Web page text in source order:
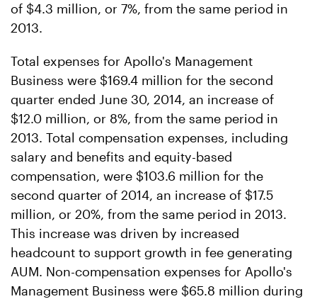
of $4.3 million, or 7%, from the same period in
2013.
Total expenses for Apollo's Management
Business were $169.4 million for the second
quarter ended June 30, 2014, an increase of
$12.0 million, or 8%, from the same period in
2013. Total compensation expenses, including
salary and benefits and equity-based
compensation, were $103.6 million for the
second quarter of 2014, an increase of $17.5
million, or 20%, from the same period in 2013.
This increase was driven by increased
headcount to support growth in fee generating
AUM. Non-compensation expenses for Apollo's
Management Business were $65.8 million during